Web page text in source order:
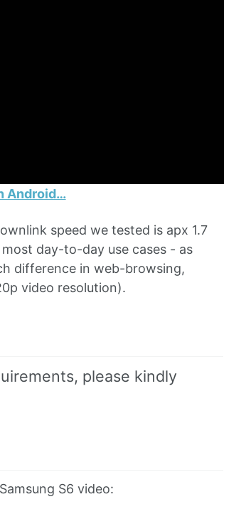
Android…
speed we tested is apx 1.7
day-to-day use cases - as
difference in web-browsing,
video resolution).
please kindly
S6 video: